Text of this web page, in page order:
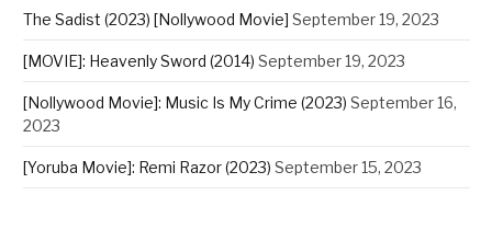
The Sadist (2023) [Nollywood Movie] September 19, 2023
[MOVIE]: Heavenly Sword (2014) September 19, 2023
[Nollywood Movie]: Music Is My Crime (2023) September 16,
2023
[Yoruba Movie]: Remi Razor (2023) September 15, 2023